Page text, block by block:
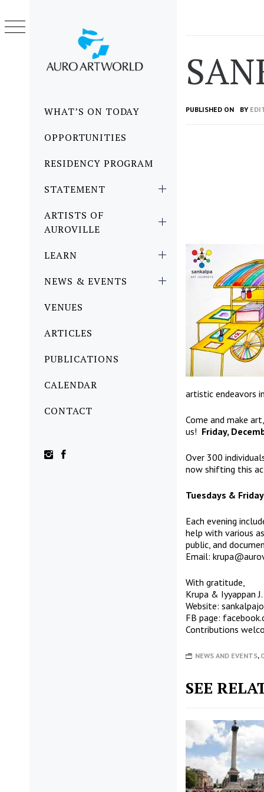
MenuWHAT’S ON TODAY
OPPORTUNITIES
RESIDENCY PROGRAM
STATEMENT
ARTISTS OF
AUROVILLE
LEARN
NEWS & EVENTS
VENUES
ARTICLES
PUBLICATIONS
CALENDAR
CONTACT
content
PUBLISHED ON BY
artistic endeavors
Come and make
us! Friday,
Over 300
now shifting this
Tuesdays &
Each evening
help with various
public, and
Email:
With gratitude,
Krupa & Iyyappan
Website:
FB page:
Contributions
NEWS AND EVENTS,
SEE